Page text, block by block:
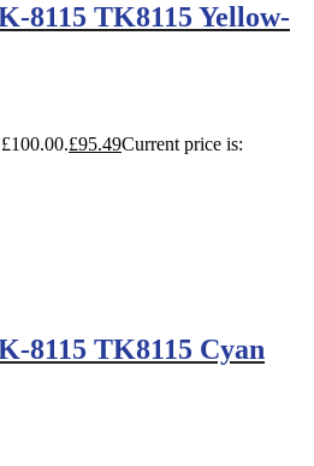
8115 TK8115 Yellow-
£95.49Current price is:
8115 TK8115 Cyan